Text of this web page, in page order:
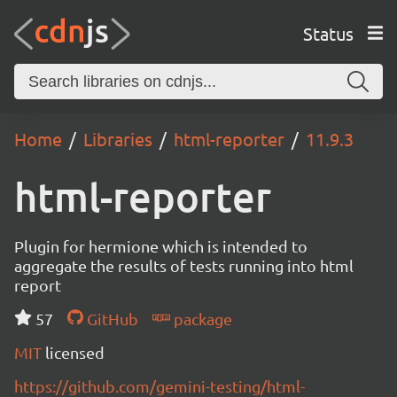
Status
Home Libraries html-reporter 11.9.3
html-reporter
Plugin for hermione which is intended to
aggregate the results of tests running into html
report
57
GitHub
package
MIT licensed
https://github.com/gemini-testing/html-